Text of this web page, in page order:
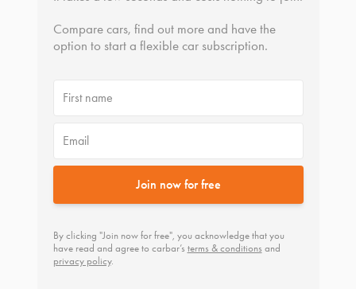
Compare cars, find out more and have the
option to start a flexible car subscription.
First name
Email
Join now for free
By clicking "Join now for free", you acknowledge that you
have read and agree to carbar’s terms & conditions and
privacy policy.